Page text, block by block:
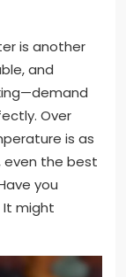
is another
and
Over
is as
even the best
you
It might